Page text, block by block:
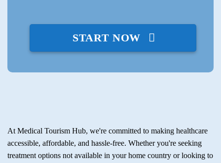
START NOW
At Medical Tourism Hub, we're committed to making healthcare
accessible, affordable, and hassle-free. Whether you're seeking
treatment options not available in your home country or looking to